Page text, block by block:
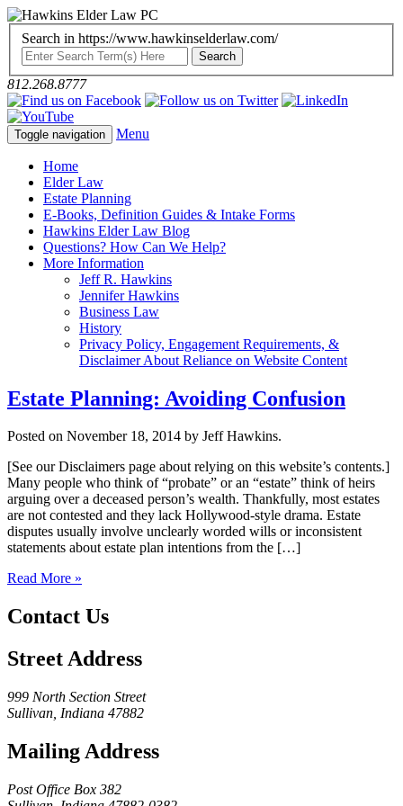
Search in https://www.hawkinselderlaw.com/
812.268.8777
Toggle navigation Menu
Home
Elder Law
Estate Planning
E-Books, Definition Guides & Intake Forms
Hawkins Elder Law Blog
Questions? How Can We Help?
More Information
Jeff R. Hawkins
Jennifer Hawkins
Business Law
History
Privacy Policy, Engagement Requirements, &
Disclaimer About Reliance on Website Content
Estate Planning: Avoiding Confusion
Posted on November 18, 2014 by Jeff Hawkins.
[See our Disclaimers page about relying on this website’s contents.]
Many people who think of “probate” or an “estate” think of heirs
arguing over a deceased person’s wealth. Thankfully, most estates
are not contested and they lack Hollywood-style drama. Estate
disputes usually involve unclearly worded wills or inconsistent
statements about estate plan intentions from the […]
Read More »
Contact Us
Street Address
999 North Section Street
Sullivan, Indiana 47882
Mailing Address
Post Office Box 382